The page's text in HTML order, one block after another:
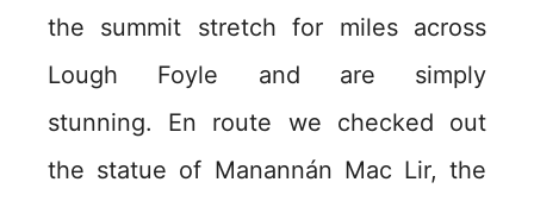
the summit stretch for miles across
Lough Foyle and are simply
stunning. En route we checked out
the statue of Manannán Mac Lir, the